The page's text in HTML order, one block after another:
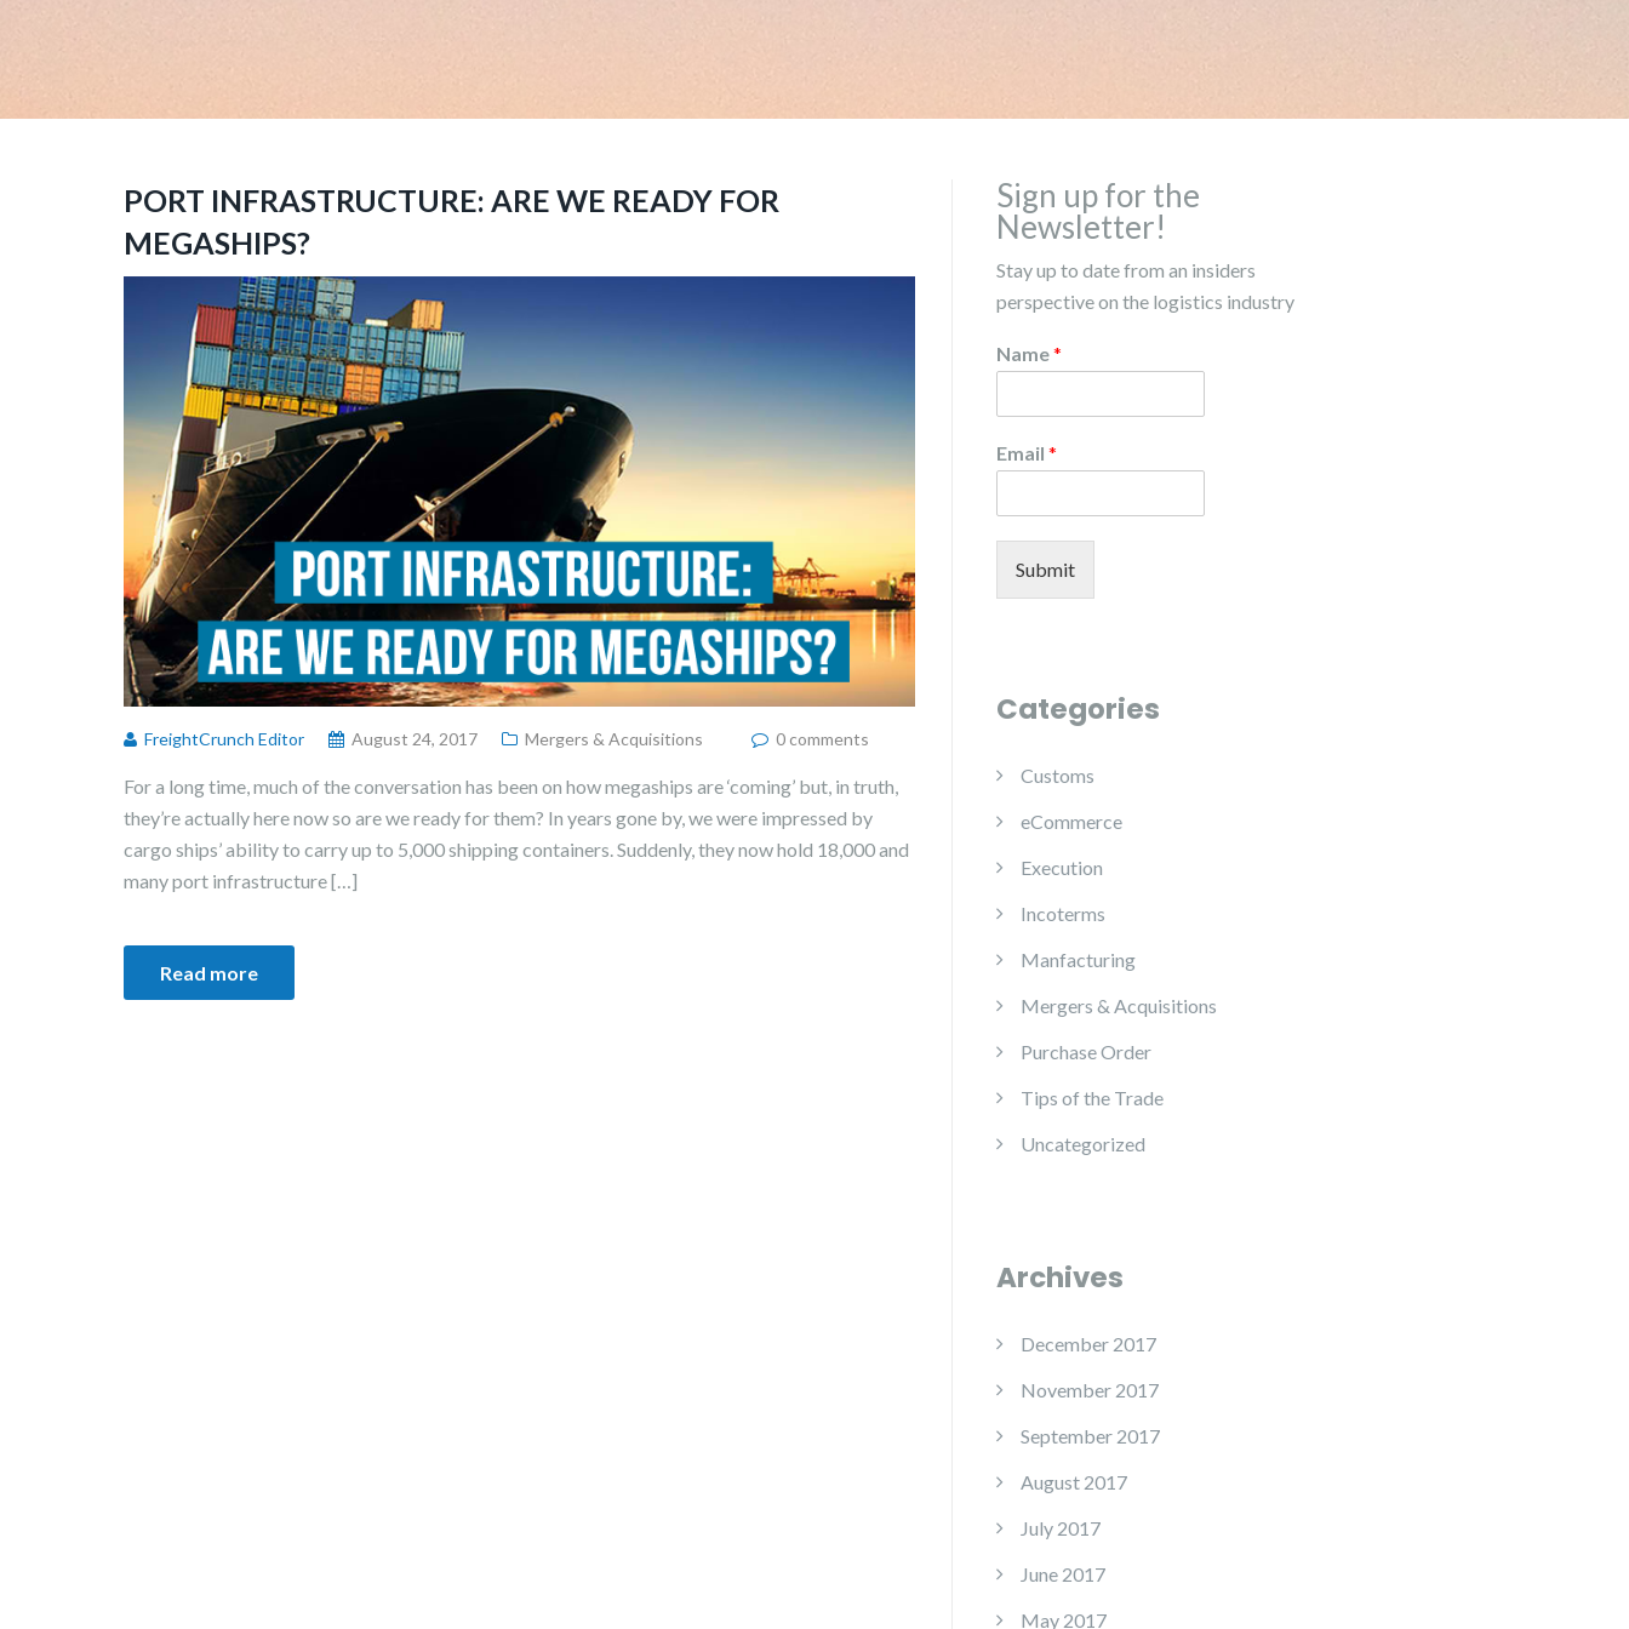
PORT INFRASTRUCTURE: ARE WE READY FOR
MEGASHIPS?
FreightCrunch Editor August 24, 2017 Mergers & Acquisitions 0 comments
For a long time, much of the conversation has been on how megaships are ‘coming’ but, in truth,
they’re actually here now so are we ready for them? In years gone by, we were impressed by
cargo ships’ ability to carry up to 5,000 shipping containers. Suddenly, they now hold 18,000 and
many port infrastructure […]
Read more
Sign up for the
Newsletter!
Stay up to date from an insiders
perspective on the logistics industry
Name*
Email *
Submit
Categories
Customs
eCommerce
Execution
Incoterms
Manfacturing
Mergers & Acquisitions
Purchase Order
Tips of the Trade
Uncategorized
Archives
December 2017
November 2017
September 2017
August 2017
July 2017
June 2017
May 2017